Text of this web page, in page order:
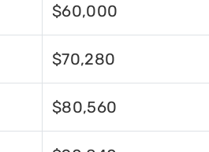
$60,000
$70,280
$80,560